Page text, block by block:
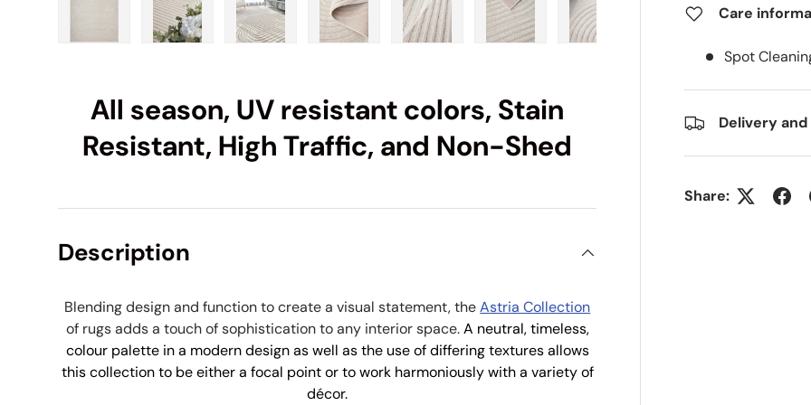
Load image 7 in gallery view
Load image 8 in
Load
Care
Spot
Delivery and
Share:
All season, UV resistant colors, Stain
Resistant, High Traffic, and Non-Shed
Description
Blending design and function to create a visual statement, theAstria Collection
of rugs adds a touch of sophistication to any interior space.A neutral, timeless,
colour palette in a modern design as well as the use of differing textures allows
this collection to be either a focal point or to work harmoniously with a variety of
décor.